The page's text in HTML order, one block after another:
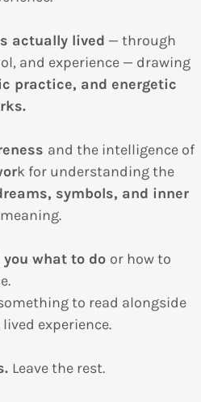
actually lived — through
and experience — drawing
practice, and energetic
and the intelligence of
k for understanding the
symbols, and inner
you what to do or how to
to read alongside
experience.
Leave the rest.